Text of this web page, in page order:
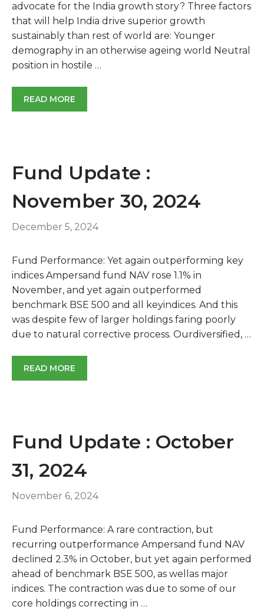
advocate for the India growth story? Three factors
that will help India drive superior growth
sustainably than rest of world are: Younger
demography in an otherwise ageing world Neutral
position in hostile …
READ MORE
Fund Update :
November 30, 2024
December 5, 2024
Fund Performance: Yet again outperforming key
indices Ampersand fund NAV rose 1.1% in
November, and yet again outperformed
benchmark BSE 500 and all keyindices. And this
was despite few of larger holdings faring poorly
due to natural corrective process. Ourdiversified, …
READ MORE
Fund Update : October
31, 2024
November 6, 2024
Fund Performance: A rare contraction, but
recurring outperformance Ampersand fund NAV
declined 2.3% in October, but yet again performed
ahead of benchmark BSE 500, as wellas major
indices. The contraction was due to some of our
core holdings correcting in …